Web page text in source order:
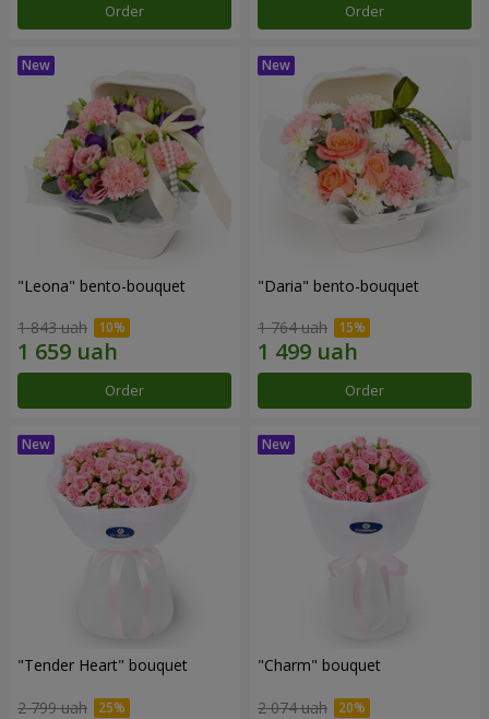
Order Order
"Leona" bento-bouquet
1 843 uah
Order
"Daria" bento-bouquet
1 764 uah
Order
"Tender Heart" bouquet
2 799 uah
"Charm" bouquet
2 074 uah